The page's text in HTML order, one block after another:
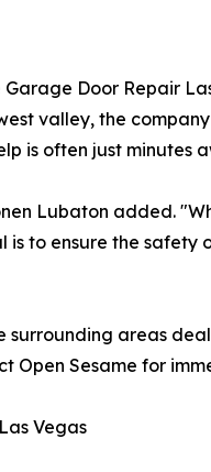
Door Repair
valley, the
is often just minutes
Lubaton added.
to ensure the safety
surrounding areas
Open Sesame for
Vegas